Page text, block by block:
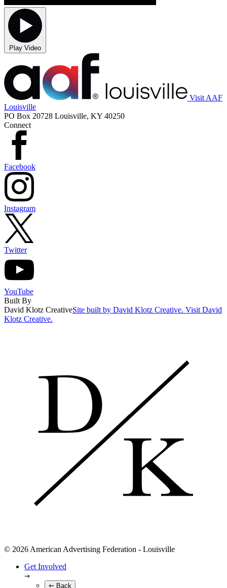
Play Video
Visit AAF
Louisville
PO Box 20728 Louisville, KY 40250
Connect
Facebook
Instagram
Twitter
YouTube
Built By
David Klotz CreativeSite built by David Klotz Creative. Visit David
Klotz Creative.
© 2026 American Advertising Federation - Louisville
Get Involved
Back